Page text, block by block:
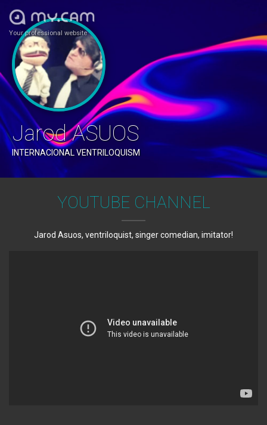
Your professional website
Jarod ASUOS
INTERNACIONAL VENTRILOQUISM
YOUTUBE CHANNEL
Jarod Asuos, ventriloquist, singer comedian, imitator!